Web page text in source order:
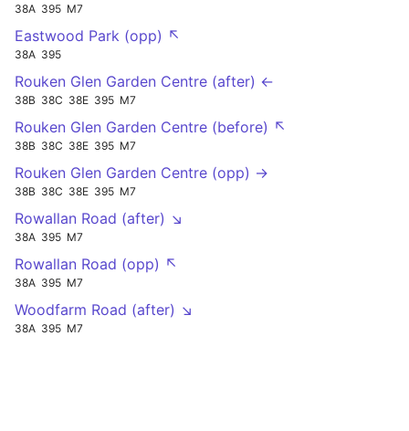
38A 395 M7
Eastwood Park (opp) ↖
38A 395
Rouken Glen Garden Centre (after) ←
38B 38C 38E 395 M7
Rouken Glen Garden Centre (before) ↖
38B 38C 38E 395 M7
Rouken Glen Garden Centre (opp) →
38B 38C 38E 395 M7
Rowallan Road (after) ↘
38A 395 M7
Rowallan Road (opp) ↖
38A 395 M7
Woodfarm Road (after) ↘
38A 395 M7